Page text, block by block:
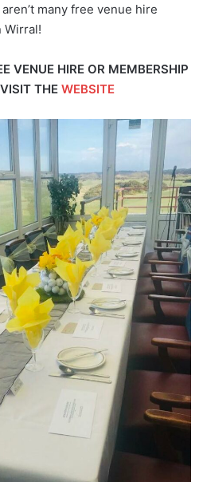
many free venue hire
Wirral!
VENUE HIRE OR MEMBERSHIP
THE WEBSITE